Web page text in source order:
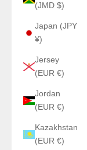
(JMD $)
Japan (JPY
¥)
Jersey
(EUR €)
Jordan
(EUR €)
Kazakhstan
(EUR €)